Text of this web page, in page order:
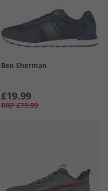
Ben Sherman
£19.99
RRP £79.99